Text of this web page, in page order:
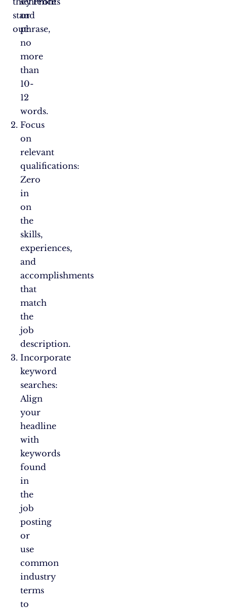
or
phrase,
no
more
than
10-
12
words.
Focus
on
relevant
qualifications:
Zero
in
on
the
skills,
experiences,
and
accomplishments
that
match
the
job
description.
Incorporate
keyword
searches:
Align
your
headline
with
keywords
found
in
the
job
posting
or
use
common
industry
terms
to
stand
out: